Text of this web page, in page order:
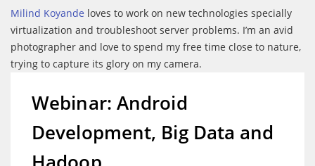
Milind Koyande loves to work on new technologies specially
virtualization and troubleshoot server problems. I’m an avid
photographer and love to spend my free time close to nature,
trying to capture its glory on my camera.
Webinar: Android
Development, Big Data and